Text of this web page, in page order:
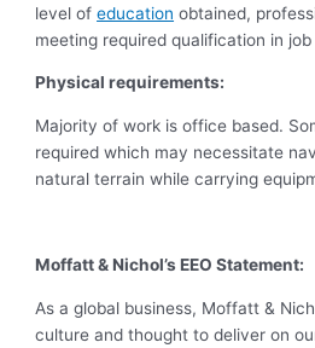
level ofeducation obtained,
meeting required qualification in
Physical requirements:
Majority of work is office based.
required which may necessitate
natural terrain while carrying
Moffatt & Nichol’s EEO Statement:
As a global business, Moffatt &
culture and thought to deliver on